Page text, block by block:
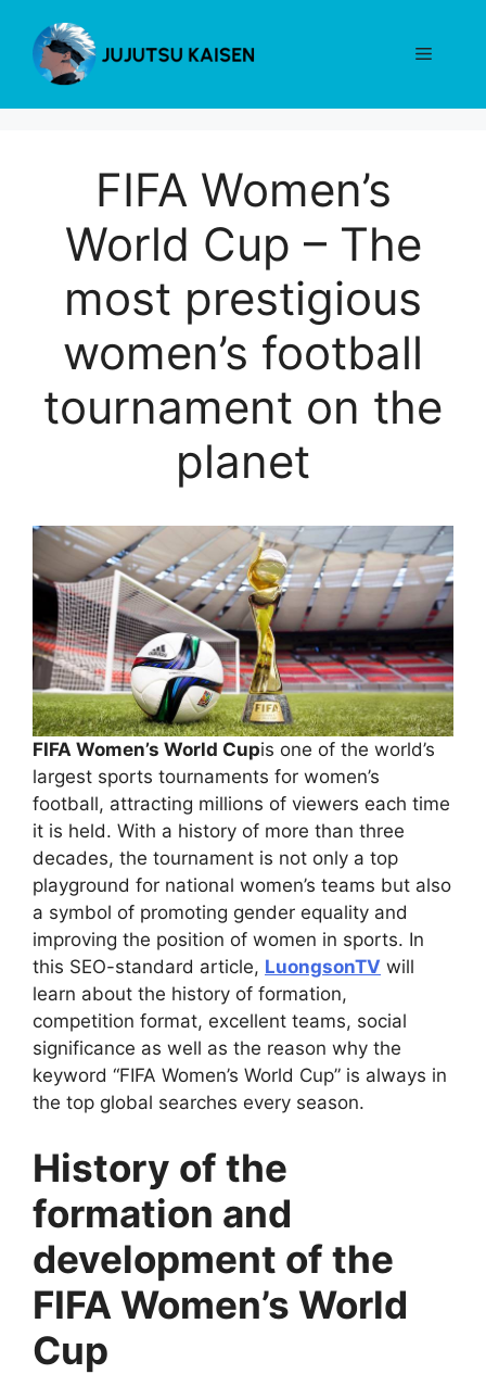
content
Menu
FIFA Women’s
World Cup – The
most prestigious
women’s football
tournament on the
planet
FIFA Women’s World Cupis one of the world’s
largest sports tournaments for women’s
football, attracting millions of viewers each time
it is held. With a history of more than three
decades, the tournament is not only a top
playground for national women’s teams but also
a symbol of promoting gender equality and
improving the position of women in sports. In
this SEO-standard article, LuongsonTV will
learn about the history of formation,
competition format, excellent teams, social
significance as well as the reason why the
keyword “FIFA Women’s World Cup” is always in
the top global searches every season.
History of the
formation and
development of the
FIFA Women’s World
Cup